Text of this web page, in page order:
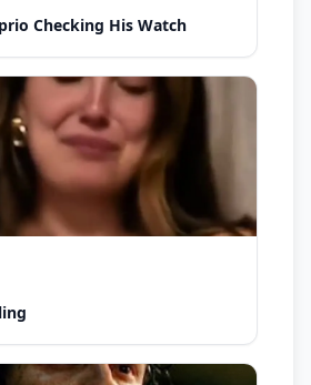
Checking His Watch